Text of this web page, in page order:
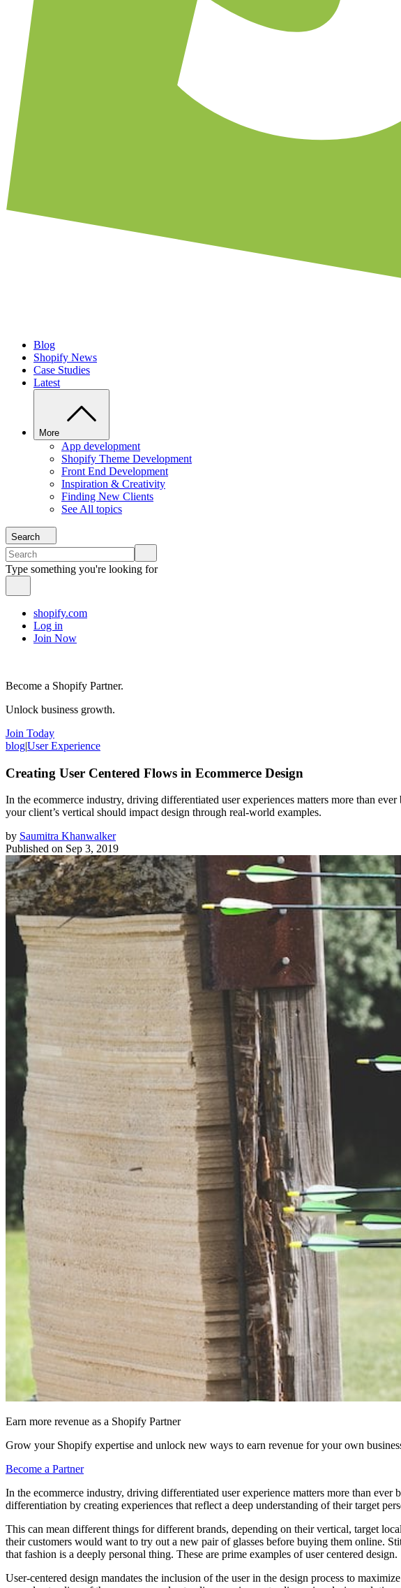
Blog
Shopify News
Case Studies
Latest
More
App development
Shopify Theme Development
Front End Development
Inspiration & Creativity
Finding New Clients
See All topics
Search
Type something you're looking for
shopify.com
Log in
Join Now
Become a Shopify Partner.
Unlock business growth.
Join Today
blog|User Experience
Creating User Centered Flows in Ecommerce Design
In the ecommerce industry, driving differentiated user experiences matters more than
your client’s vertical should impact design through real-world examples.
by Saumitra Khanwalker
Published on Sep 3, 2019
Earn more revenue as a Shopify Partner
Grow your Shopify expertise and unlock new ways to earn revenue for your own
Become a Partner
In the ecommerce industry, driving differentiated user experience matters more than
differentiation by creating experiences that reflect a deep understanding of their target
This can mean different things for different brands, depending on their vertical, target
their customers would want to try out a new pair of glasses before buying them online.
that fashion is a deeply personal thing. These are prime examples of user centered design.
User-centered design mandates the inclusion of the user in the design process to